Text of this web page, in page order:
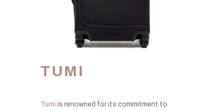
TUMI
Tumi is renowned for its commitment to